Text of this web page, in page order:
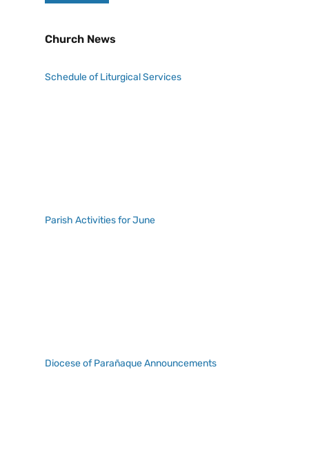
Church News
Schedule of Liturgical Services
Parish Activities for June
Diocese of Parañaque Announcements